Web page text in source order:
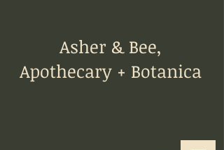
Asher & Bee,
Apothecary + Botanica